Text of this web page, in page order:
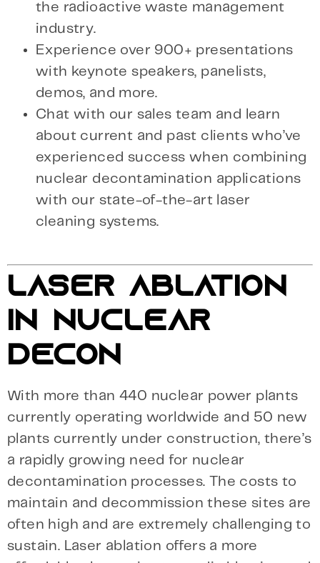
the radioactive waste management
industry.
Experience over 900+ presentations
with keynote speakers, panelists,
demos, and more.
Chat with our sales team and learn
about current and past clients who’ve
experienced success when combining
nuclear decontamination applications
with our state-of-the-art laser
cleaning systems.
LASER ABLATION
IN NUCLEAR
DECON
With more than 440 nuclear power plants
currently operating worldwide and 50 new
plants currently under construction, there’s
a rapidly growing need for nuclear
decontamination processes. The costs to
maintain and decommission these sites are
often high and are extremely challenging to
sustain. Laser ablation offers a more